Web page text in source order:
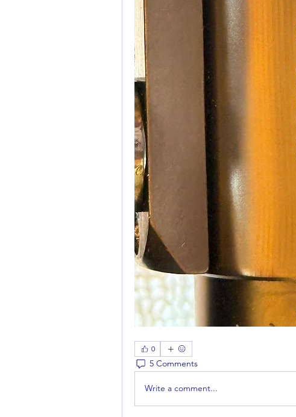
0
5 Comments
Write a comment...